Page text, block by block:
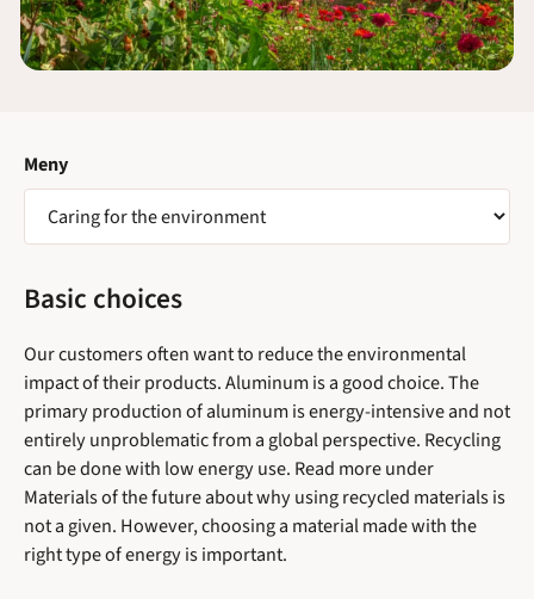
Meny
VÄLJ
SIDA
Basic choices
Our customers often want to reduce the environmental
impact of their products. Aluminum is a good choice. The
primary production of aluminum is energy-intensive and not
entirely unproblematic from a global perspective. Recycling
can be done with low energy use. Read more under
Materials of the future about why using recycled materials is
not a given. However, choosing a material made with the
right type of energy is important.